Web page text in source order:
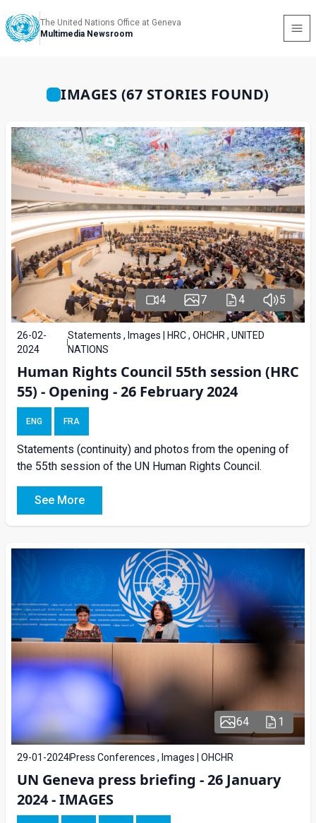
The United Nations Office at Geneva
Multimedia Newsroom
IMAGES (67 STORIES FOUND)
4 7 4 5
26-02-
2024
Statements , Images | HRC , OHCHR , UNITED
NATIONS
Human Rights Council 55th session (HRC
55) - Opening - 26 February 2024
ENG FRA
Statements (continuity) and photos from the opening of
the 55th session of the UN Human Rights Council.
See More
64 1
29-01-2024Press Conferences , Images | OHCHR
UN Geneva press briefing - 26 January
2024 - IMAGES